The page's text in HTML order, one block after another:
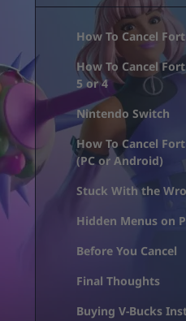
How To Cancel
How To Cancel
5 or 4
Nintendo Switch
How To Cancel
(PC or Android)
Stuck With the
Hidden Menus on
Before You Cancel
Final Thoughts
Buying V-Bucks